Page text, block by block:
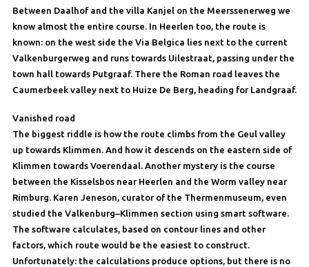
Between Daalhof and the villa Kanjel on the Meerssenerweg we
know almost the entire course. In Heerlen too, the route is
known: on the west side the Via Belgica lies next to the current
Valkenburgerweg and runs towards Uilestraat, passing under the
town hall towards Putgraaf. There the Roman road leaves the
Caumerbeek valley next to Huize De Berg, heading for Landgraaf.
Vanished road
The biggest riddle is how the route climbs from the Geul valley
up towards Klimmen. And how it descends on the eastern side of
Klimmen towards Voerendaal. Another mystery is the course
between the Kisselsbos near Heerlen and the Worm valley near
Rimburg. Karen Jeneson, curator of the Thermenmuseum, even
studied the Valkenburg–Klimmen section using smart software.
The software calculates, based on contour lines and other
factors, which route would be the easiest to construct.
Unfortunately: the calculations produce options, but there is no